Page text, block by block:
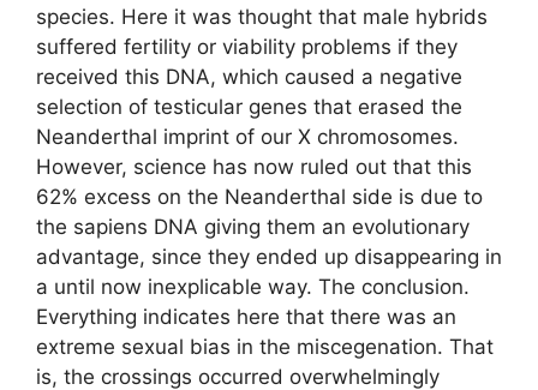
species. Here it was thought that male hybrids
suffered fertility or viability problems if they
received this DNA, which caused a negative
selection of testicular genes that erased the
Neanderthal imprint of our X chromosomes.
However, science has now ruled out that this
62% excess on the Neanderthal side is due to
the sapiens DNA giving them an evolutionary
advantage, since they ended up disappearing in
a until now inexplicable way. The conclusion.
Everything indicates here that there was an
extreme sexual bias in the miscegenation. That
is, the crossings occurred overwhelmingly